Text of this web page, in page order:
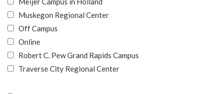
Muskegon Regional Center
Off Campus
Online
Robert C. Pew Grand Rapids Campus
Traverse City Regional Center